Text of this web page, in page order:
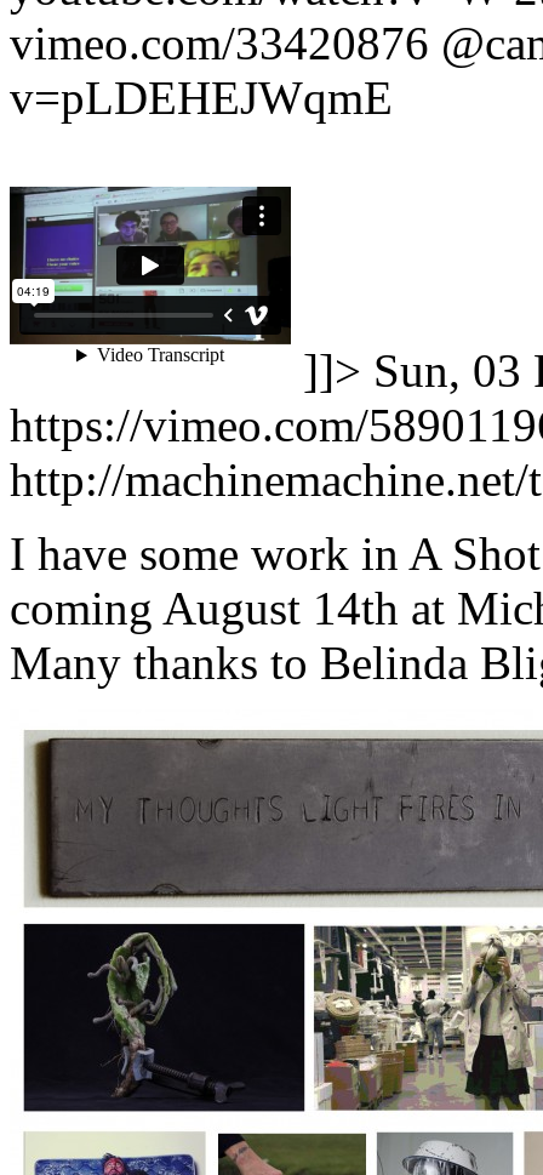
vimeo.com/33420876
v=pLDEHEJWqmE
]]> Sun, 03
https://vimeo.com/
http://
I have some work in A
coming August 14th at
Many thanks to Belinda